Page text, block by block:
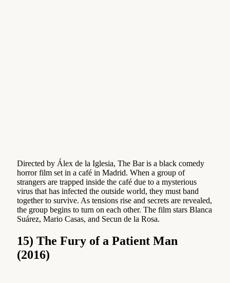
Directed by Álex de la Iglesia, The Bar is a black comedy
horror film set in a café in Madrid. When a group of
strangers are trapped inside the café due to a mysterious
virus that has infected the outside world, they must band
together to survive. As tensions rise and secrets are revealed,
the group begins to turn on each other. The film stars Blanca
Suárez, Mario Casas, and Secun de la Rosa.
15) The Fury of a Patient Man
(2016)